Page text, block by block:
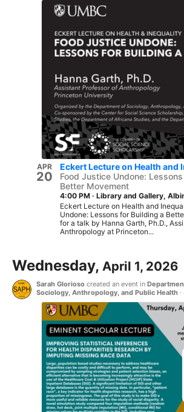
APR
20
Eckert Lecture on Health and
Food Justice Undone:
Better Movement
4:00 PM · Library and Gallery,
Eckert Lecture on Health and
Undone: Lessons for Building a
for a talk by Hanna Garth, Ph.D.,
Anthropology at Princeton...
Wednesday, April 1, 2026
Sarah Glorioso created an event in
Sociology, Anthropology, and Public Health ·